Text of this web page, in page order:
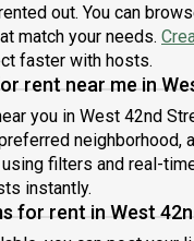
out. You can
match your needs.
faster with hosts.
rent near me in
you in West 42nd
neighborhood,
filters and real-
instantly.
for rent in West